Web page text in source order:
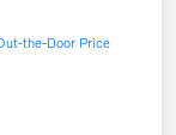
the-Door Price